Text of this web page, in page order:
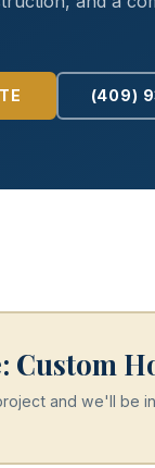
(409)
Custom
and we'll be